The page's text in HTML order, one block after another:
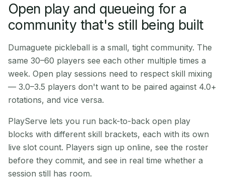
Open play and queueing for a
community that's still being built
Dumaguete pickleball is a small, tight community. The
same 30–60 players see each other multiple times a
week. Open play sessions need to respect skill mixing
— 3.0–3.5 players don't want to be paired against 4.0+
rotations, and vice versa.
PlayServe lets you run back-to-back open play
blocks with different skill brackets, each with its own
live slot count. Players sign up online, see the roster
before they commit, and see in real time whether a
session still has room.